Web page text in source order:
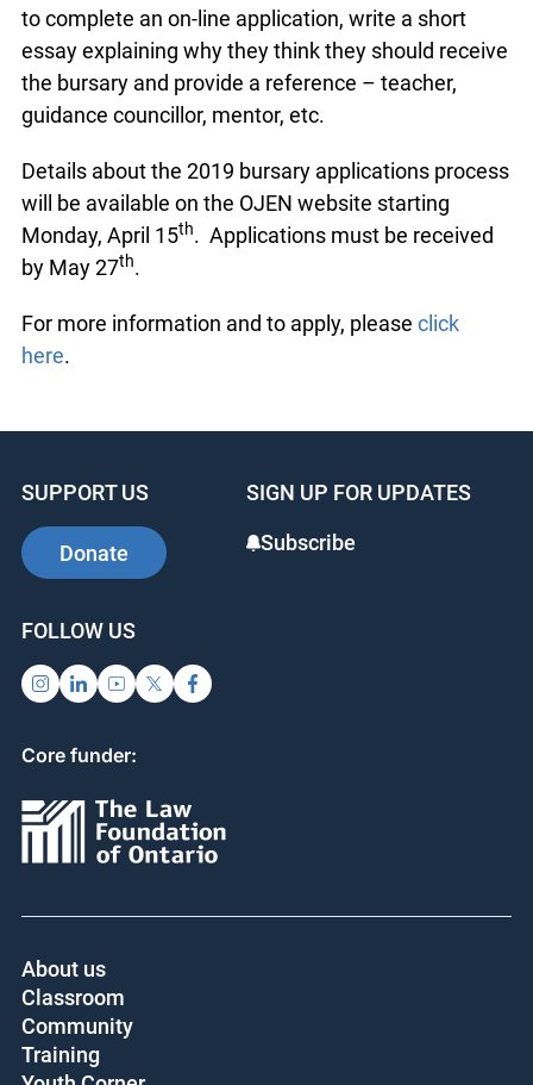
to complete an on-line application, write a short
essay explaining why they think they should receive
the bursary and provide a reference – teacher,
guidance councillor, mentor, etc.
Details about the 2019 bursary applications process
will be available on the OJEN website starting
Monday, April 15th. Applications must be received
by May 27th.
For more information and to apply, please click
here.
SUPPORT US
Donate
SIGN UP FOR UPDATES
Subscribe
FOLLOW US
Core funder:
About us
Classroom
Community
Training